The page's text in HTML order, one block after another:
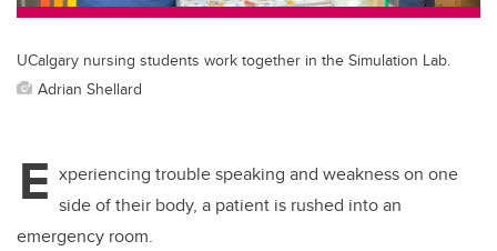
UCalgary nursing students work together in the Simulation Lab.
Adrian Shellard
E xperiencing trouble speaking and weakness on one
side of their body, a patient is rushed into an
emergency room.